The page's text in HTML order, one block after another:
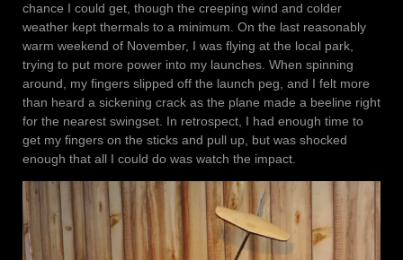
chance I could get, though the creeping wind and colder
weather kept thermals to a minimum. On the last reasonably
warm weekend of November, I was flying at the local park,
trying to put more power into my launches. When spinning
around, my fingers slipped off the launch peg, and I felt more
than heard a sickening crack as the plane made a beeline right
for the nearest swingset. In retrospect, I had enough time to
get my fingers on the sticks and pull up, but was shocked
enough that all I could do was watch the impact.